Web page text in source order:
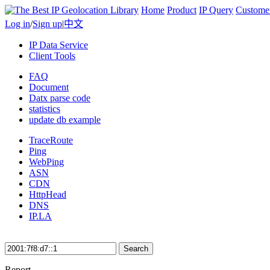
Home Product IP Query
Log in/Sign up|中文
IP Data Service
Client Tools
FAQ
Document
Datx parse code
statistics
update db example
TraceRoute
Ping
WebPing
ASN
CDN
HttpHead
DNS
IP.LA
Search